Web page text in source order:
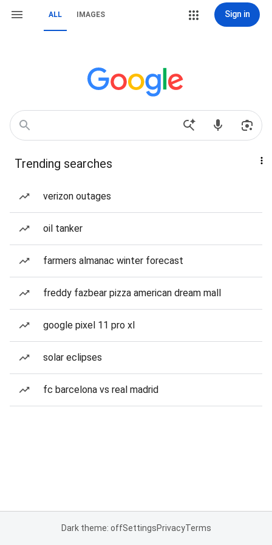
ALL IMAGES Sign in
Trending searches
verizon outages
oil tanker
farmers almanac winter forecast
freddy fazbear pizza american dream mall
google pixel 11 pro xl
solar eclipses
fc barcelona vs real madrid
Dark theme: offSettingsPrivacyTerms